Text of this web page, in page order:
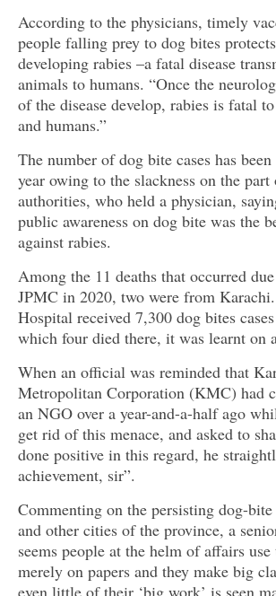
According to the physicians, timely
people falling prey to dog bites
developing rabies –a fatal disease
animals to humans. “Once the
of the disease develop, rabies is fatal
and humans.”
The number of dog bite cases has
year owing to the slackness on the
authorities, who held a physician,
public awareness on dog bite was the
against rabies.
Among the 11 deaths that occurred
JPMC in 2020, two were from
Hospital received 7,300 dog bites
which four died there, it was learnt on
When an official was reminded that
Metropolitan Corporation (KMC) had
an NGO over a year-and-a-half ago
get rid of this menace, and asked to
done positive in this regard, he
achievement, sir”.
Commenting on the persisting dog-
and other cities of the province, a
seems people at the helm of affairs
merely on papers and they make big
even little of their ‘big work’ is seen